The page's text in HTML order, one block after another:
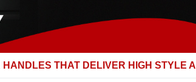
THAT DELIVER HIGH STYLE